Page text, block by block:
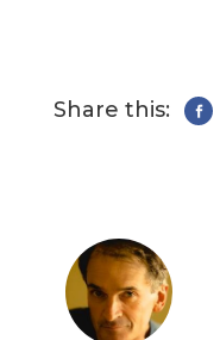
Share this: